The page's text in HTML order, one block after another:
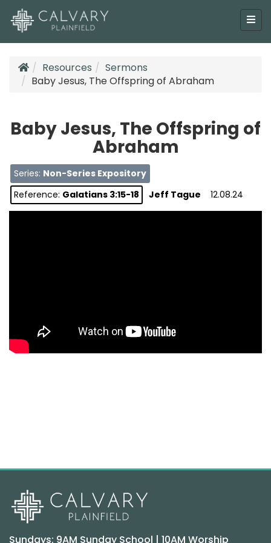
Resources
Sermons
Baby Jesus, The Offspring of Abraham
Baby Jesus, The Offspring of
Abraham
Series: Non-Series Expository
Reference: Galatians 3:15-18 Jeff Tague 12.08.24
Sundays: 9AM Sunday School | 10AM Worship